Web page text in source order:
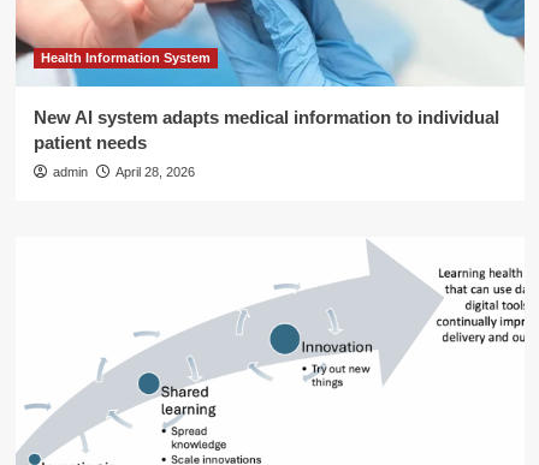
Health Information System
New AI system adapts medical information to individual
patient needs
admin April 28, 2026